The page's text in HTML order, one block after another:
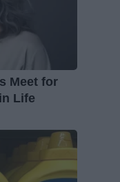
Meet for
Life